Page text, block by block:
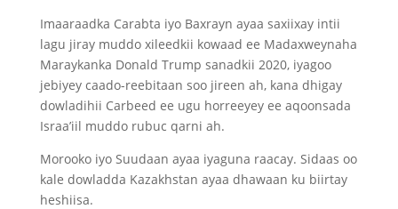
Imaaraadka Carabta iyo Baxrayn ayaa saxiixay intii
lagu jiray muddo xileedkii kowaad ee Madaxweynaha
Maraykanka Donald Trump sanadkii 2020, iyagoo
jebiyey caado-reebitaan soo jireen ah, kana dhigay
dowladihii Carbeed ee ugu horreeyey ee aqoonsada
Israa’iil muddo rubuc qarni ah.
Morooko iyo Suudaan ayaa iyaguna raacay. Sidaas oo
kale dowladda Kazakhstan ayaa dhawaan ku biirtay
heshiisa.